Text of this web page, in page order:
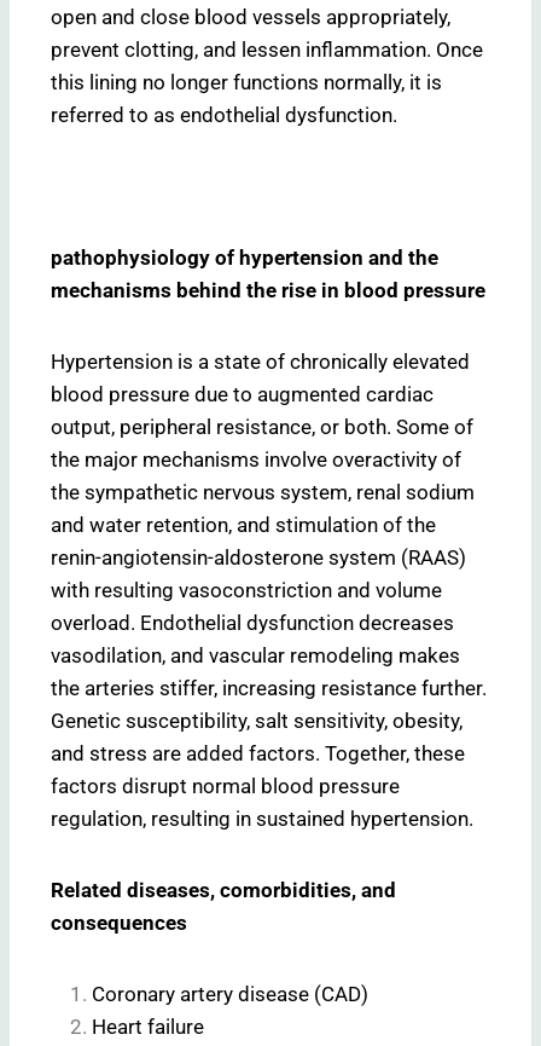
open and close blood vessels appropriately,
prevent clotting, and lessen inflammation. Once
this lining no longer functions normally, it is
referred to as endothelial dysfunction.
pathophysiology of hypertension and the
mechanisms behind the rise in blood pressure
Hypertension is a state of chronically elevated
blood pressure due to augmented cardiac
output, peripheral resistance, or both. Some of
the major mechanisms involve overactivity of
the sympathetic nervous system, renal sodium
and water retention, and stimulation of the
renin-angiotensin-aldosterone system (RAAS)
with resulting vasoconstriction and volume
overload. Endothelial dysfunction decreases
vasodilation, and vascular remodeling makes
the arteries stiffer, increasing resistance further.
Genetic susceptibility, salt sensitivity, obesity,
and stress are added factors. Together, these
factors disrupt normal blood pressure
regulation, resulting in sustained hypertension.
Related diseases, comorbidities, and
consequences
Coronary artery disease (CAD)
Heart failure